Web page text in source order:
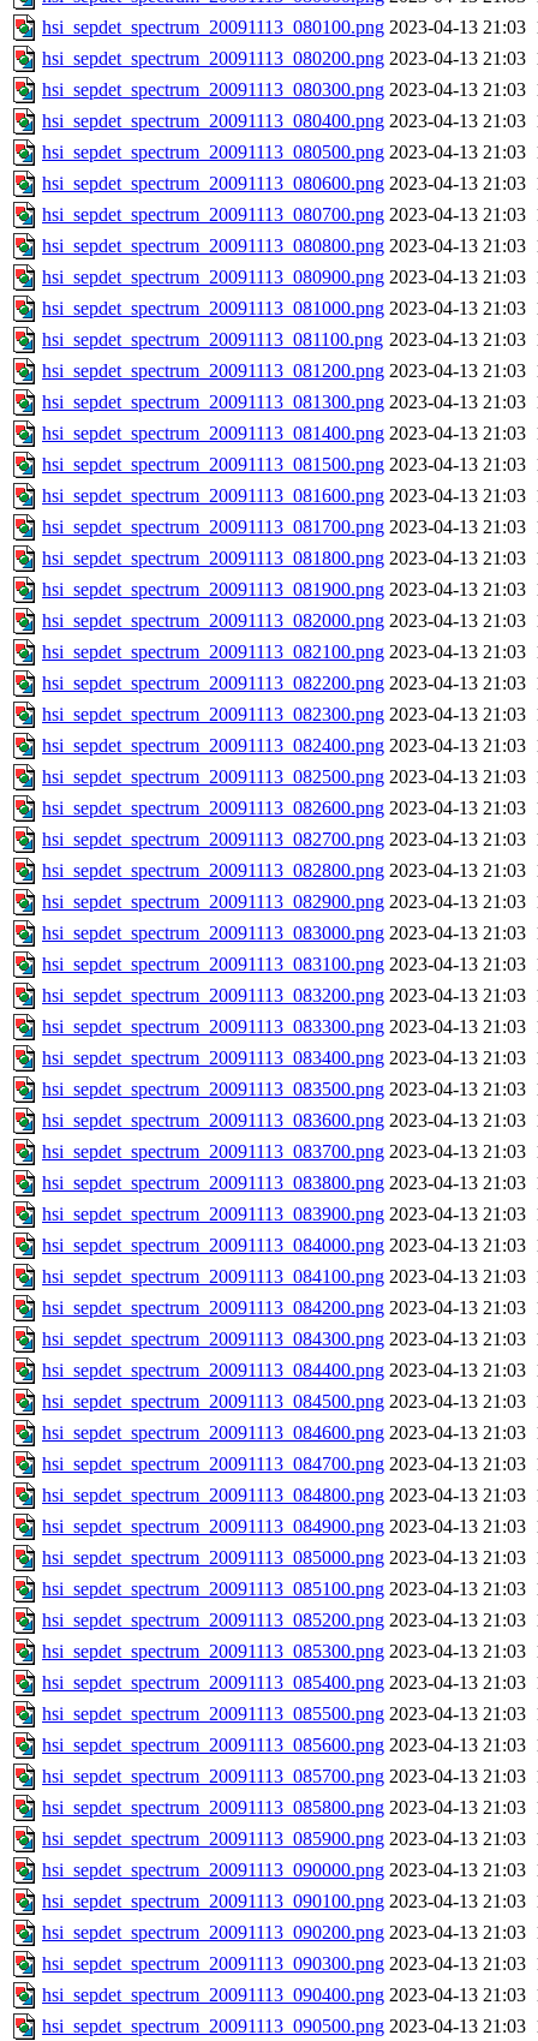
hsi_sepdet_spectrum_20091113_080100.png 2023-04-13 21:03
hsi_sepdet_spectrum_20091113_080200.png 2023-04-13 21:03
hsi_sepdet_spectrum_20091113_080300.png 2023-04-13 21:03
hsi_sepdet_spectrum_20091113_080400.png 2023-04-13 21:03
hsi_sepdet_spectrum_20091113_080500.png 2023-04-13 21:03
hsi_sepdet_spectrum_20091113_080600.png 2023-04-13 21:03
hsi_sepdet_spectrum_20091113_080700.png 2023-04-13 21:03
hsi_sepdet_spectrum_20091113_080800.png 2023-04-13 21:03
hsi_sepdet_spectrum_20091113_080900.png 2023-04-13 21:03
hsi_sepdet_spectrum_20091113_081000.png 2023-04-13 21:03
hsi_sepdet_spectrum_20091113_081100.png 2023-04-13 21:03
hsi_sepdet_spectrum_20091113_081200.png 2023-04-13 21:03
hsi_sepdet_spectrum_20091113_081300.png 2023-04-13 21:03
hsi_sepdet_spectrum_20091113_081400.png 2023-04-13 21:03
hsi_sepdet_spectrum_20091113_081500.png 2023-04-13 21:03
hsi_sepdet_spectrum_20091113_081600.png 2023-04-13 21:03
hsi_sepdet_spectrum_20091113_081700.png 2023-04-13 21:03
hsi_sepdet_spectrum_20091113_081800.png 2023-04-13 21:03
hsi_sepdet_spectrum_20091113_081900.png 2023-04-13 21:03
hsi_sepdet_spectrum_20091113_082000.png 2023-04-13 21:03
hsi_sepdet_spectrum_20091113_082100.png 2023-04-13 21:03
hsi_sepdet_spectrum_20091113_082200.png 2023-04-13 21:03
hsi_sepdet_spectrum_20091113_082300.png 2023-04-13 21:03
hsi_sepdet_spectrum_20091113_082400.png 2023-04-13 21:03
hsi_sepdet_spectrum_20091113_082500.png 2023-04-13 21:03
hsi_sepdet_spectrum_20091113_082600.png 2023-04-13 21:03
hsi_sepdet_spectrum_20091113_082700.png 2023-04-13 21:03
hsi_sepdet_spectrum_20091113_082800.png 2023-04-13 21:03
hsi_sepdet_spectrum_20091113_082900.png 2023-04-13 21:03
hsi_sepdet_spectrum_20091113_083000.png 2023-04-13 21:03
hsi_sepdet_spectrum_20091113_083100.png 2023-04-13 21:03
hsi_sepdet_spectrum_20091113_083200.png 2023-04-13 21:03
hsi_sepdet_spectrum_20091113_083300.png 2023-04-13 21:03
hsi_sepdet_spectrum_20091113_083400.png 2023-04-13 21:03
hsi_sepdet_spectrum_20091113_083500.png 2023-04-13 21:03
hsi_sepdet_spectrum_20091113_083600.png 2023-04-13 21:03
hsi_sepdet_spectrum_20091113_083700.png 2023-04-13 21:03
hsi_sepdet_spectrum_20091113_083800.png 2023-04-13 21:03
hsi_sepdet_spectrum_20091113_083900.png 2023-04-13 21:03
hsi_sepdet_spectrum_20091113_084000.png 2023-04-13 21:03
hsi_sepdet_spectrum_20091113_084100.png 2023-04-13 21:03
hsi_sepdet_spectrum_20091113_084200.png 2023-04-13 21:03
hsi_sepdet_spectrum_20091113_084300.png 2023-04-13 21:03
hsi_sepdet_spectrum_20091113_084400.png 2023-04-13 21:03
hsi_sepdet_spectrum_20091113_084500.png 2023-04-13 21:03
hsi_sepdet_spectrum_20091113_084600.png 2023-04-13 21:03
hsi_sepdet_spectrum_20091113_084700.png 2023-04-13 21:03
hsi_sepdet_spectrum_20091113_084800.png 2023-04-13 21:03
hsi_sepdet_spectrum_20091113_084900.png 2023-04-13 21:03
hsi_sepdet_spectrum_20091113_085000.png 2023-04-13 21:03
hsi_sepdet_spectrum_20091113_085100.png 2023-04-13 21:03
hsi_sepdet_spectrum_20091113_085200.png 2023-04-13 21:03
hsi_sepdet_spectrum_20091113_085300.png 2023-04-13 21:03
hsi_sepdet_spectrum_20091113_085400.png 2023-04-13 21:03
hsi_sepdet_spectrum_20091113_085500.png 2023-04-13 21:03
hsi_sepdet_spectrum_20091113_085600.png 2023-04-13 21:03
hsi_sepdet_spectrum_20091113_085700.png 2023-04-13 21:03
hsi_sepdet_spectrum_20091113_085800.png 2023-04-13 21:03
hsi_sepdet_spectrum_20091113_085900.png 2023-04-13 21:03
hsi_sepdet_spectrum_20091113_090000.png 2023-04-13 21:03
hsi_sepdet_spectrum_20091113_090100.png 2023-04-13 21:03
hsi_sepdet_spectrum_20091113_090200.png 2023-04-13 21:03
hsi_sepdet_spectrum_20091113_090300.png 2023-04-13 21:03
hsi_sepdet_spectrum_20091113_090400.png 2023-04-13 21:03
hsi_sepdet_spectrum_20091113_090500.png 2023-04-13 21:03